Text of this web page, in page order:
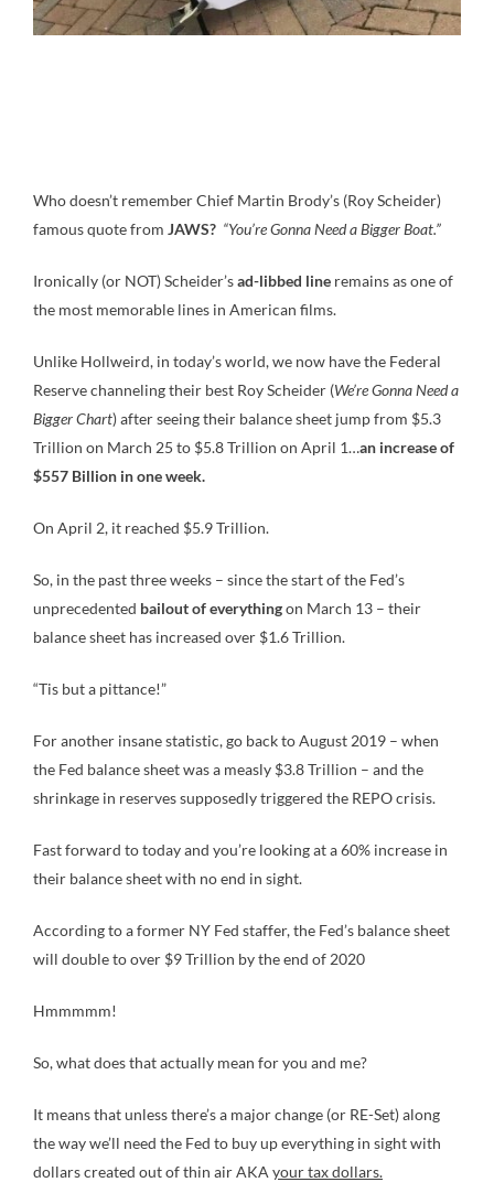
Who doesn’t remember Chief Martin Brody’s (Roy Scheider)
famous quote from JAWS? “You’re Gonna Need a Bigger Boat.”
Ironically (or NOT) Scheider’sad-libbed line remains as one of
the most memorable lines in American films.
Unlike Hollweird, in today’s world, we now have the Federal
Reserve channeling their best Roy Scheider (We’re Gonna Need a
Bigger Chart) after seeing their balance sheet jump from $5.3
Trillion on March 25 to $5.8 Trillion on April 1…an increase of
$557 Billion in one week.
On April 2, it reached $5.9 Trillion.
So, in the past three weeks – since the start of the Fed’s
unprecedented bailout of everythingon March 13 – their
balance sheet has increased over $1.6 Trillion.
“Tis but a pittance!”
For another insane statistic, go back to August 2019 – when
the Fed balance sheet was a measly $3.8 Trillion – and the
shrinkage in reserves supposedly triggered the REPO crisis.
Fast forward to today and you’re looking at a 60% increase in
their balance sheet with no end in sight.
According to a former NY Fed staffer, the Fed’s balance sheet
will double to over $9 Trillion by the end of 2020
Hmmmmm!
So, what does that actually mean for you and me?
It means that unless there’s a major change (or RE-Set) along
the way we’ll need the Fed to buy up everything in sight with
dollars created out of thin air AKA your tax dollars.